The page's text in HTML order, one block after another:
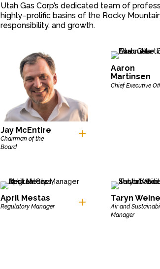
Utah Gas Corp’s dedicated team of
highly–prolific basins of the Rocky
responsibility, and growth.
Jay McEntire
Chairman of the
Board
Aaron
Martinsen
Chief Executive
April Mestas
Regulatory Manager
Taryn
Air and
Manager